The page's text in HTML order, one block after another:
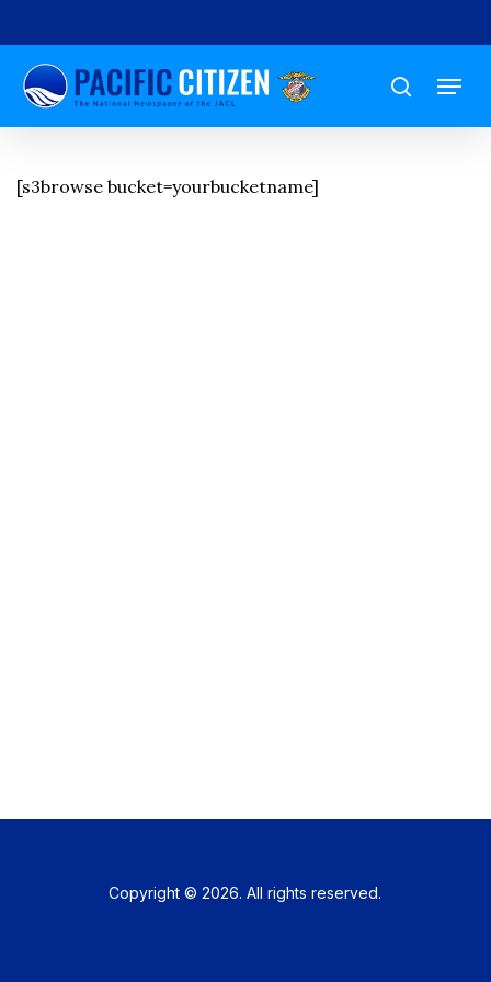
to
main
content
search
Menu
[s3browse bucket=yourbucketname]
Copyright © 2026. All rights reserved.